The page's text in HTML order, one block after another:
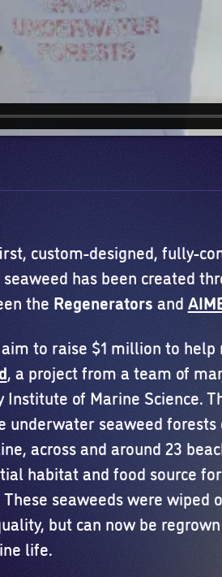
custom-designed, fully-
has been created
theRegeneratorsand
to raise $1 million to help
, a project from a team of
Institute of Marine Science.
underwater seaweed forests
across and around 23
habitat and food source for
seaweeds were wiped
but can now be
life.